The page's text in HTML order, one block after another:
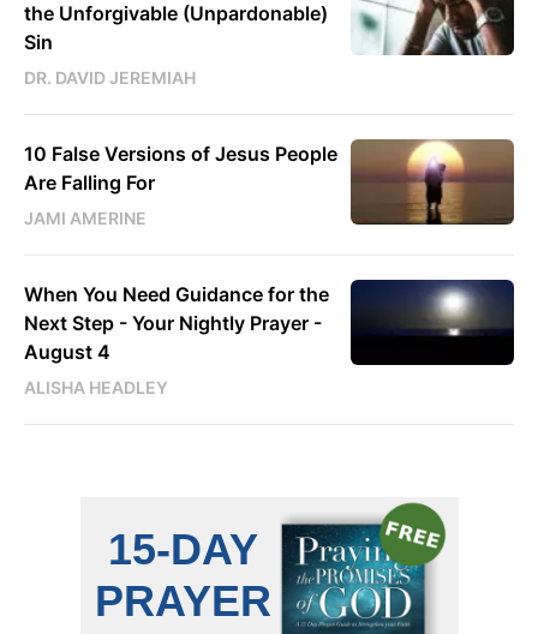
the Unforgivable (Unpardonable)
Sin
DR. DAVID JEREMIAH
10 False Versions of Jesus People
Are Falling For
JAMI AMERINE
When You Need Guidance for the
Next Step - Your Nightly Prayer -
August 4
ALISHA HEADLEY